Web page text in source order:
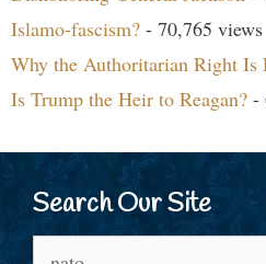
Islamo-fascism? - 70,765 views
Why the Authoritarian Right Is
Is Trump the Heir to Reagan? -
Search Our Site